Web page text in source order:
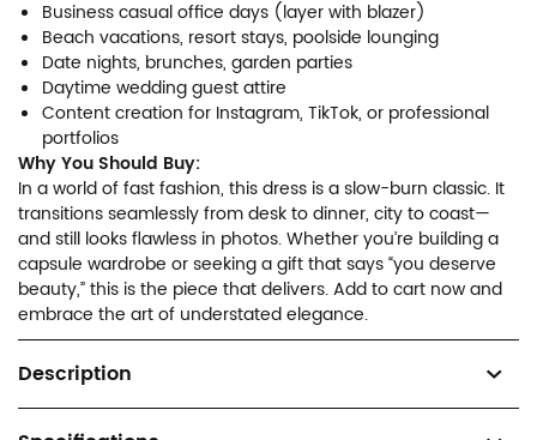
Business casual office days (layer with blazer)
Beach vacations, resort stays, poolside lounging
Date nights, brunches, garden parties
Daytime wedding guest attire
Content creation for Instagram, TikTok, or professional
portfolios
Why You Should Buy:
In a world of fast fashion, this dress is a slow-burn classic. It
transitions seamlessly from desk to dinner, city to coast—
and still looks flawless in photos. Whether you’re building a
capsule wardrobe or seeking a gift that says “you deserve
beauty,” this is the piece that delivers. Add to cart now and
embrace the art of understated elegance.
Description